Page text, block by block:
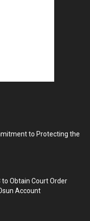
to Protecting the
to Obtain Court Order
Account